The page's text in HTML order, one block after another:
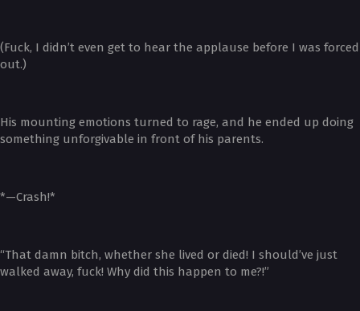
(Fuck, I didn’t even get to hear the applause before I was forced
out.)
His mounting emotions turned to rage, and he ended up doing
something unforgivable in front of his parents.
*—Crash!*
“That damn bitch, whether she lived or died! I should’ve just
walked away, fuck! Why did this happen to me?!”